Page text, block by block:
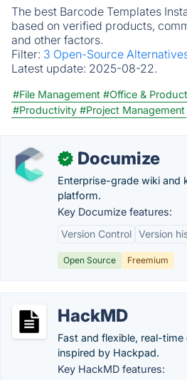
The best Barcode Templates
based on verified products,
and other factors.
Filter: 3 Open-Source
Latest update: 2025-08-22.
#File Management #Office &
#Productivity #Project Management
✓ Documize
Enterprise-grade wiki and
platform.
Key Documize features:
Version Control Version
Open Source Freemium
HackMD
Fast and flexible, real-
inspired by Hackpad.
Key HackMD features: